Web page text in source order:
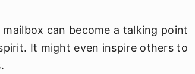
can become a talking point
It might even inspire others to